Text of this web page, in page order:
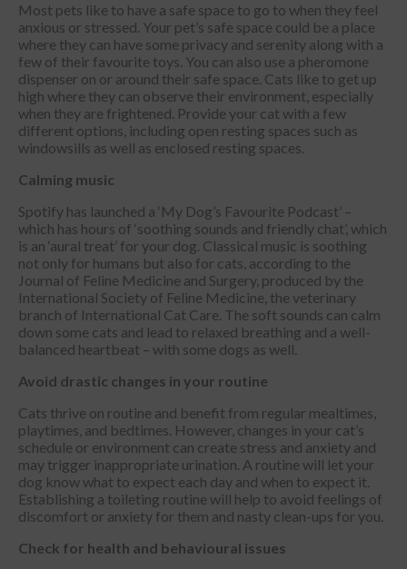
Most pets like to have a safe space to go to when they feel
anxious or stressed. Your pet’s safe space could be a place
where they can have some privacy and serenity along with a
few of their favourite toys. You can also use a pheromone
dispenser on or around their safe space. Cats like to get up
high where they can observe their environment, especially
when they are frightened. Provide your cat with a few
different options, including open resting spaces such as
windowsills as well as enclosed resting spaces.
Calming music
Spotify has launched a ‘My Dog’s Favourite Podcast’ –
which has hours of ‘soothing sounds and friendly chat’, which
is an ‘aural treat’ for your dog. Classical music is soothing
not only for humans but also for cats, according to the
Journal of Feline Medicine and Surgery, produced by the
International Society of Feline Medicine, the veterinary
branch of International Cat Care. The soft sounds can calm
down some cats and lead to relaxed breathing and a well-
balanced heartbeat – with some dogs as well.
Avoid drastic changes in your routine
Cats thrive on routine and benefit from regular mealtimes,
playtimes, and bedtimes. However, changes in your cat’s
schedule or environment can create stress and anxiety and
may trigger inappropriate urination. A routine will let your
dog know what to expect each day and when to expect it.
Establishing a toileting routine will help to avoid feelings of
discomfort or anxiety for them and nasty clean-ups for you.
Check for health and behavioural issues